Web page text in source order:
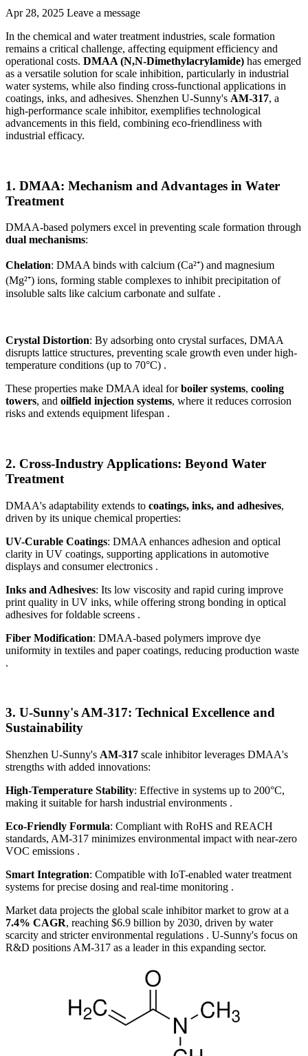
Apr 28, 2025 Leave a message
In the chemical and water treatment industries, scale formation
remains a critical challenge, affecting equipment efficiency and
operational costs. DMAA (N,N-Dimethylacrylamide) has emerged
as a versatile solution for scale inhibition, particularly in industrial
water systems, while also finding cross-functional applications in
coatings, inks, and adhesives. Shenzhen U-Sunny's AM-317, a
high-performance scale inhibitor, exemplifies technological
advancements in this field, combining eco-friendliness with
industrial efficacy.
1. DMAA: Mechanism and Advantages in Water
Treatment
DMAA-based polymers excel in preventing scale formation through
dual mechanisms:
Chelation: DMAA binds with calcium (Ca²⁺) and magnesium
(Mg²⁺) ions, forming stable complexes to inhibit precipitation of
insoluble salts like calcium carbonate and sulfate .
Crystal Distortion: By adsorbing onto crystal surfaces, DMAA
disrupts lattice structures, preventing scale growth even under high-
temperature conditions (up to 70°C) .
These properties make DMAA ideal forboiler systems, cooling
towers, and oilfield injection systems, where it reduces corrosion
risks and extends equipment lifespan .
2. Cross-Industry Applications: Beyond Water
Treatment
DMAA's adaptability extends to coatings, inks, and adhesives,
driven by its unique chemical properties:
UV-Curable Coatings: DMAA enhances adhesion and optical
clarity in UV coatings, supporting applications in automotive
displays and consumer electronics .
Inks and Adhesives: Its low viscosity and rapid curing improve
print quality in UV inks, while offering strong bonding in optical
adhesives for foldable screens .
Fiber Modification: DMAA-based polymers improve dye
uniformity in textiles and paper coatings, reducing production waste
.
3. U-Sunny's AM-317: Technical Excellence and
Sustainability
Shenzhen U-Sunny's AM-317 scale inhibitor leverages DMAA's
strengths with added innovations:
High-Temperature Stability: Effective in systems up to 200°C,
making it suitable for harsh industrial environments .
Eco-Friendly Formula: Compliant with RoHS and REACH
standards, AM-317 minimizes environmental impact with near-zero
VOC emissions .
Smart Integration: Compatible with IoT-enabled water treatment
systems for precise dosing and real-time monitoring .
Market data projects the global scale inhibitor market to grow at a
7.4% CAGR, reaching $6.9 billion by 2030, driven by water
scarcity and stricter environmental regulations . U-Sunny's focus on
R&D positions AM-317 as a leader in this expanding sector.